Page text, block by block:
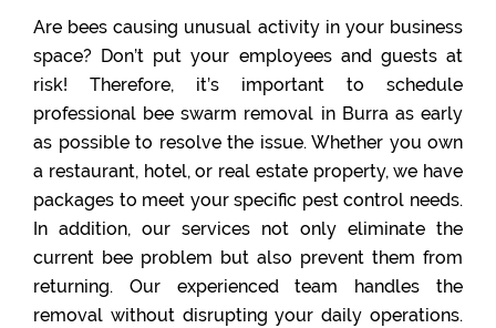
Are bees causing unusual activity in your business
space? Don’t put your employees and guests at
risk! Therefore, it’s important to schedule
professional bee swarm removal in Burra as early
as possible to resolve the issue. Whether you own
a restaurant, hotel, or real estate property, we have
packages to meet your specific pest control needs.
In addition, our services not only eliminate the
current bee problem but also prevent them from
returning. Our experienced team handles the
removal without disrupting your daily operations.